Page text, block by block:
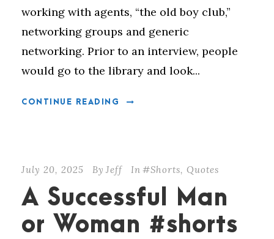
working with agents, “the old boy club,”
networking groups and generic
networking. Prior to an interview, people
would go to the library and look...
CONTINUE READING
July 20, 2025 By Jeff In #Shorts, Quotes
A Successful Man
or Woman #shorts